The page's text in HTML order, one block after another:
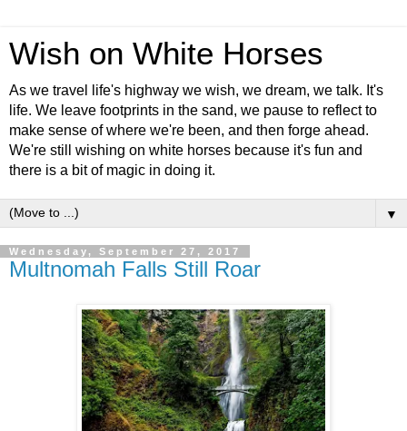
Wish on White Horses
As we travel life's highway we wish, we dream, we talk. It's
life. We leave footprints in the sand, we pause to reflect to
make sense of where we're been, and then forge ahead.
We're still wishing on white horses because it's fun and
there is a bit of magic in doing it.
▼
Wednesday, September 27, 2017
Multnomah Falls Still Roar